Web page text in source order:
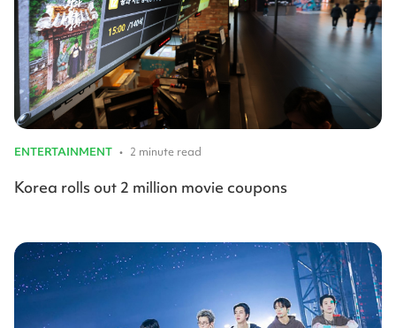
ENTERTAINMENT • 2 minute read
Korea rolls out 2 million movie coupons